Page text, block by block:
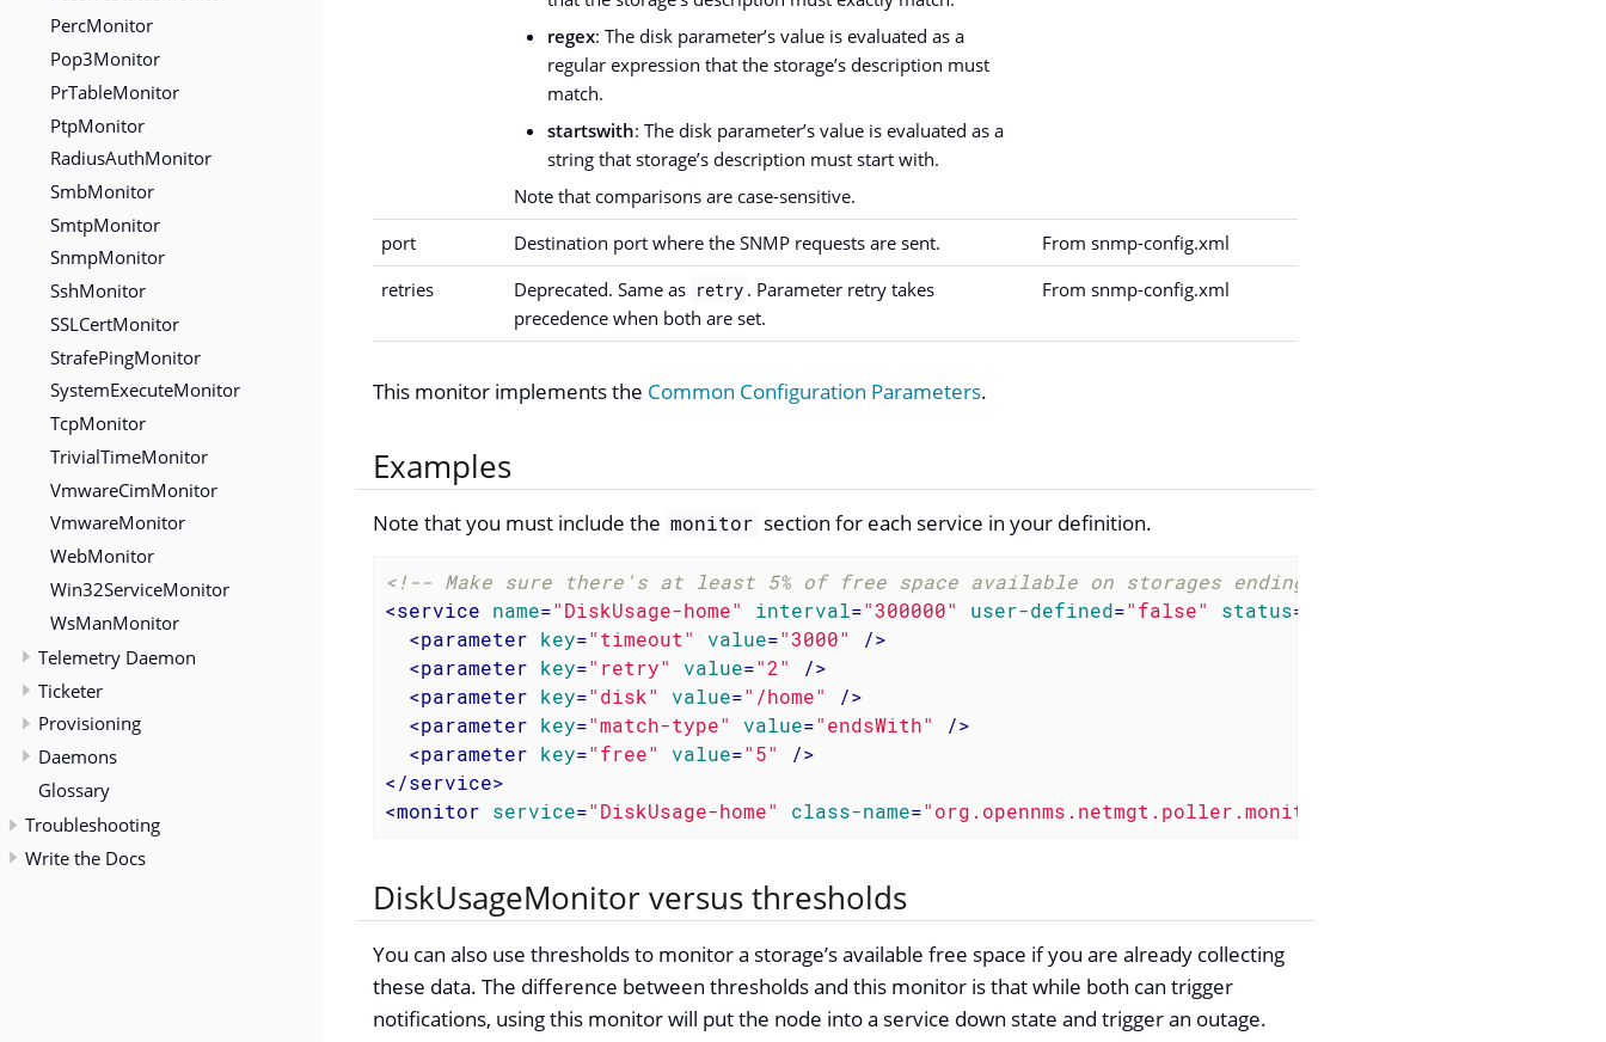
PercMonitor
Pop3Monitor
PrTableMonitor
PtpMonitor
RadiusAuthMonitor
SmbMonitor
SmtpMonitor
SnmpMonitor
SshMonitor
SSLCertMonitor
StrafePingMonitor
SystemExecuteMonitor
TcpMonitor
TrivialTimeMonitor
VmwareCimMonitor
VmwareMonitor
WebMonitor
Win32ServiceMonitor
WsManMonitor
Telemetry Daemon
Ticketer
Provisioning
Daemons
Glossary
Troubleshooting
Write the Docs
regex: The disk parameter’s value is evaluated as a
regular expression that the storage’s description must
match.
startswith: The disk parameter’s value is evaluated as a
string that storage’s description must start with.
Note that comparisons are case-sensitive.
port Destination port where the SNMP requests are sent.
From snmp-config.xml
retries
Deprecated. Same as retry . Parameter retry takes
precedence when both are set.
From snmp-config.xml
This monitor implements the Common Configuration Parameters.
Examples
Note that you must include the monitor section for each service in your definition.
<!-- Make sure there's at least 5% of free space available on storages ending with "/home" -->
<service name="DiskUsage-home" interval="300000" user-defined="false" status=
<parameter key="timeout" value="3000"
/>
<parameter key="retry" value="2"
/>
<parameter key="disk" value="/home"
/>
<parameter key="match-type" value="endsWith"
/>
<parameter key="free" value="5"
/>
</service>
<monitor service="DiskUsage-home" class-name="org.opennms.netmgt.poller.monitors.DiskUsageMonitor"
DiskUsageMonitor versus thresholds
You can also use thresholds to monitor a storage’s available free space if you are already collecting
these data. The difference between thresholds and this monitor is that while both can trigger
notifications, using this monitor will put the node into a service down state and trigger an outage.